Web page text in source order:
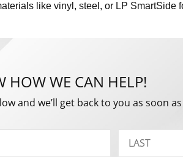
like vinyl, steel, or LP SmartSide
HOW WE CAN HELP!
and we’ll get back to you as soon